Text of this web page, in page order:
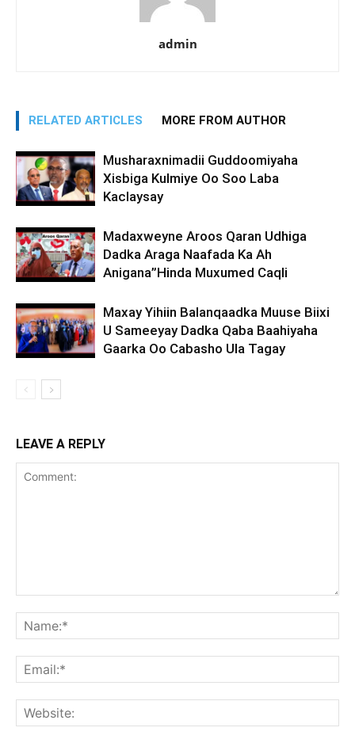
admin
RELATED ARTICLES MORE FROM AUTHOR
Musharaxnimadii Guddoomiyaha
Xisbiga Kulmiye Oo Soo Laba
Kaclaysay
Madaxweyne Aroos Qaran Udhiga
Dadka Araga Naafada Ka Ah
Anigana”Hinda Muxumed Caqli
Maxay Yihiin Balanqaadka Muuse Biixi
U Sameeyay Dadka Qaba Baahiyaha
Gaarka Oo Cabasho Ula Tagay
LEAVE A REPLY